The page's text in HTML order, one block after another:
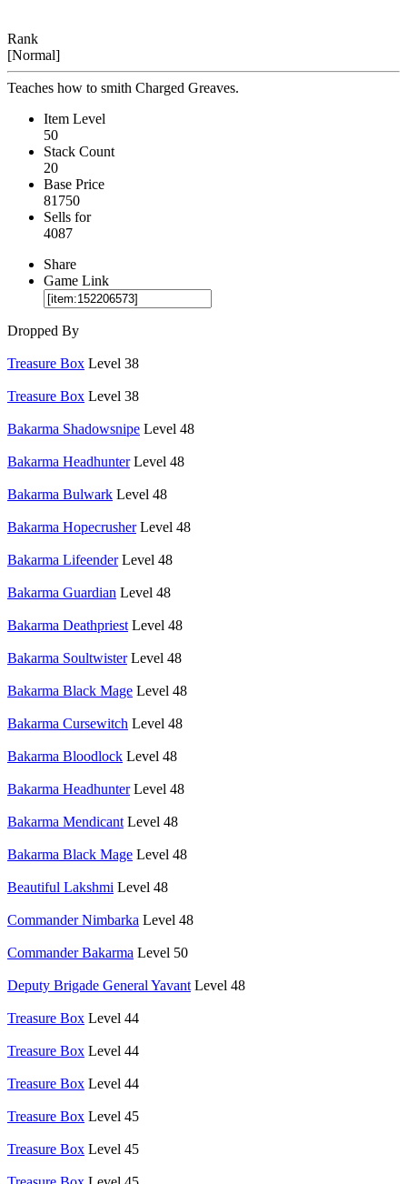
Rank
[Normal]
Teaches how to smith Charged Greaves.
Item Level
50
Stack Count
20
Base Price
81750
Sells for
4087
Share
Game Link
Dropped By
Treasure Box Level 38
Treasure Box Level 38
Bakarma Shadowsnipe Level 48
Bakarma Headhunter Level 48
Bakarma Bulwark Level 48
Bakarma Hopecrusher Level 48
Bakarma Lifeender Level 48
Bakarma Guardian Level 48
Bakarma Deathpriest Level 48
Bakarma Soultwister Level 48
Bakarma Black Mage Level 48
Bakarma Cursewitch Level 48
Bakarma Bloodlock Level 48
Bakarma Headhunter Level 48
Bakarma Mendicant Level 48
Bakarma Black Mage Level 48
Beautiful Lakshmi Level 48
Commander Nimbarka Level 48
Commander Bakarma Level 50
Deputy Brigade General Yavant Level 48
Treasure Box Level 44
Treasure Box Level 44
Treasure Box Level 44
Treasure Box Level 45
Treasure Box Level 45